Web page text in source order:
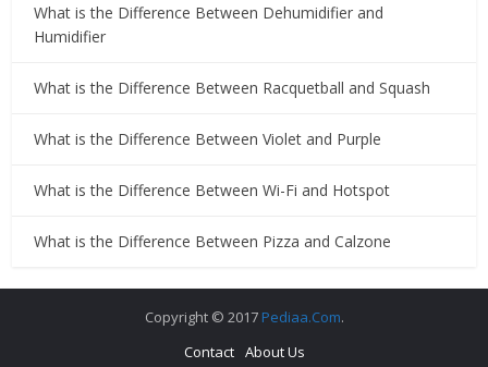
What is the Difference Between Dehumidifier and
Humidifier
What is the Difference Between Racquetball and Squash
What is the Difference Between Violet and Purple
What is the Difference Between Wi-Fi and Hotspot
What is the Difference Between Pizza and Calzone
Copyright © 2017 Pediaa.Com.
Contact About Us